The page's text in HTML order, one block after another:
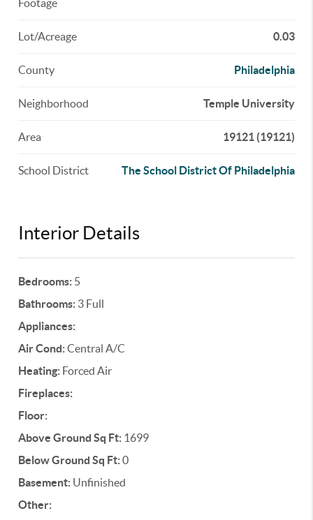
Footage
Lot/Acreage 0.03
County Philadelphia
Neighborhood Temple University
Area 19121 (19121)
School District The School District Of Philadelphia
Interior Details
Bedrooms: 5
Bathrooms: 3 Full
Appliances:
Air Cond:Central A/C
Heating: Forced Air
Fireplaces:
Floor:
Above Ground Sq Ft: 1699
Below Ground Sq Ft:0
Basement: Unfinished
Other: